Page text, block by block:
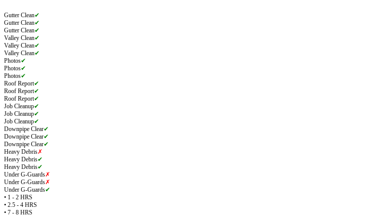
Gutter Clean✔
Gutter Clean✔
Gutter Clean✔
Valley Clean✔
Valley Clean✔
Valley Clean✔
Photos✔
Photos✔
Photos✔
Roof Report✔
Roof Report✔
Roof Report✔
Job Cleanup✔
Job Cleanup✔
Job Cleanup✔
Downpipe Clear✔
Downpipe Clear✔
Downpipe Clear✔
Heavy Debris✗
Heavy Debris✔
Heavy Debris✔
Under G-Guards✗
Under G-Guards✗
Under G-Guards✔
• 1 - 2 HRS
• 2.5 - 4 HRS
• 7 - 8 HRS